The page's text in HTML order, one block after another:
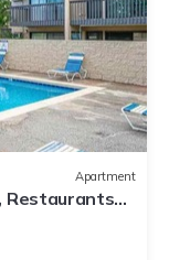
Apartment
Restaurants